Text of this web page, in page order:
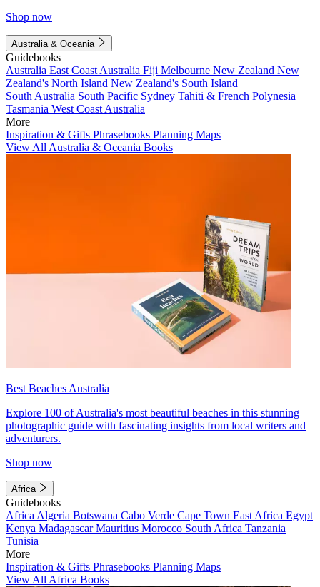
Shop now
Australia & Oceania
Guidebooks
Australia East Coast Australia Fiji Melbourne New Zealand New
Zealand's North Island New Zealand's South Island
South Australia South Pacific Sydney Tahiti & French Polynesia
Tasmania West Coast Australia
More
Inspiration & Gifts Phrasebooks Planning Maps
View All Australia & Oceania Books
Best Beaches Australia
Explore 100 of Australia's most beautiful beaches in this stunning
photographic guide with fascinating insights from local writers and
adventurers.
Shop now
Africa
Guidebooks
Africa Algeria Botswana Cabo Verde Cape Town East Africa Egypt
Kenya MadagascarMauritius Morocco South Africa Tanzania
Tunisia
More
Inspiration & Gifts Phrasebooks Planning Maps
View All Africa Books